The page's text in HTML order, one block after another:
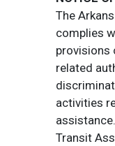
The
complies
provisions
related
activities
Transit